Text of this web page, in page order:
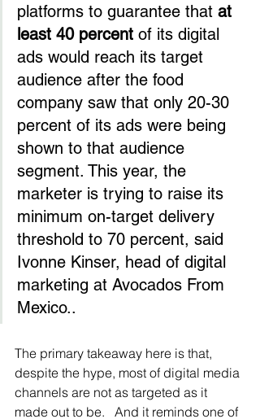
platforms to guarantee that at
least 40 percent of its digital
ads would reach its target
audience after the food
company saw that only 20-30
percent of its ads were being
shown to that audience
segment. This year, the
marketer is trying to raise its
minimum on-target delivery
threshold to 70 percent, said
Ivonne Kinser, head of digital
marketing at Avocados From
Mexico..
The primary takeaway here is that,
despite the hype, most of digital media
channels are not as targeted as it
made out to be.   And it reminds one of